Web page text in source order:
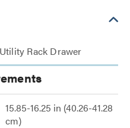
Rack Drawer
15.85-16.25 in (40.26-41.28
cm)